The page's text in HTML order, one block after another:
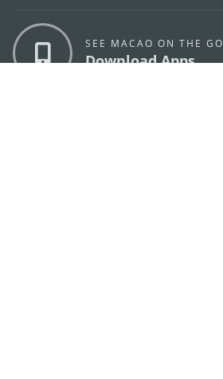
SEE MACAO ON THE GO
Download Apps